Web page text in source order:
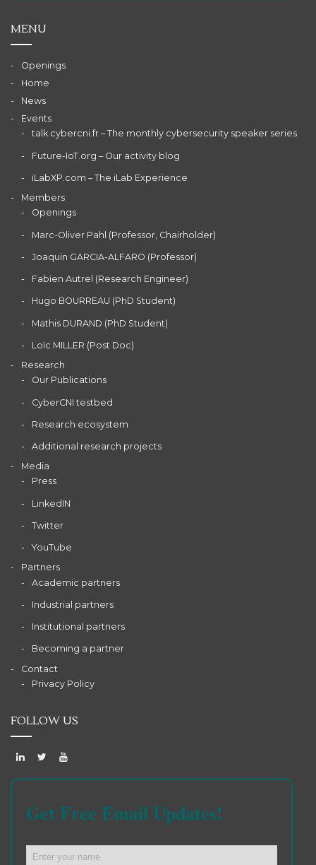
MENU
Openings
Home
News
Events
talk.cybercni.fr – The monthly cybersecurity speaker series
Future-IoT.org – Our activity blog
iLabXP.com – The iLab Experience
Members
Openings
Marc-Oliver Pahl (Professor, Chairholder)
Joaquin GARCIA-ALFARO (Professor)
Fabien Autrel (Research Engineer)
Hugo BOURREAU (PhD Student)
Mathis DURAND (PhD Student)
Loïc MILLER (Post Doc)
Research
Our Publications
CyberCNI testbed
Research ecosystem
Additional research projects
Media
Press
LinkedIN
Twitter
YouTube
Partners
Academic partners
Industrial partners
Institutional partners
Becoming a partner
Contact
Privacy Policy
FOLLOW US
Get Free Email Updates!